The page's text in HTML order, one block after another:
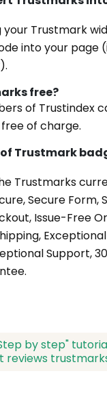
Trustmark
into your page
free?
of Trustindex
of charge.
Trustmark
Trustmarks
Secure Form,
Issue-Free
Support,
by step"
reviews